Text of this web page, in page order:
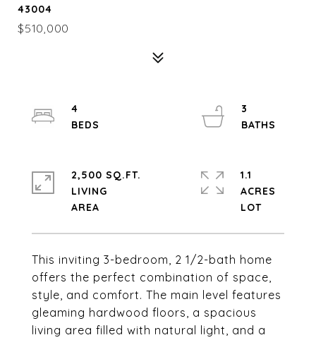
43004
$510,000
This inviting 3-bedroom, 2 1/2-bath home
offers the perfect combination of space,
style, and comfort. The main level features
gleaming hardwood floors, a spacious
living area filled with natural light, and a
4
3
2,500 SQ.FT.
LIVING
1.1
ACRES